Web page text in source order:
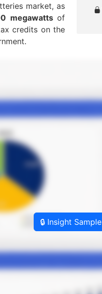
market, as
megawattsof
credits on the
🔒 Insight Sample